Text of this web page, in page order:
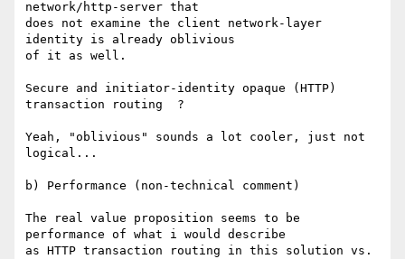
network/http-server that
does not examine the client network-layer
identity is already oblivious
of it as well.
Secure and initiator-identity opaque (HTTP)
transaction routing  ?
Yeah, "oblivious" sounds a lot cooler, just not
logical...
b) Performance (non-technical comment)
The real value proposition seems to be
performance of what i would describe
as HTTP transaction routing in this solution vs.